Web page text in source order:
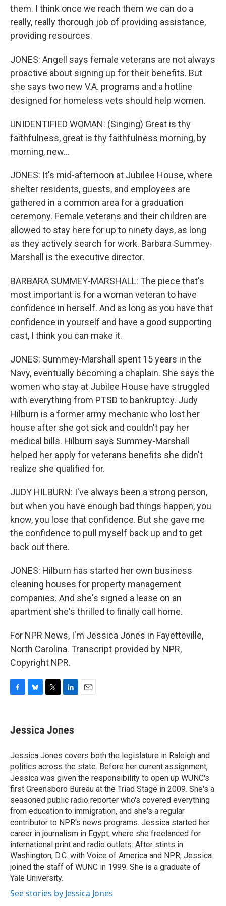
them. I think once we reach them we can do a
really, really thorough job of providing assistance,
providing resources.
JONES: Angell says female veterans are not always
proactive about signing up for their benefits. But
she says two new V.A. programs and a hotline
designed for homeless vets should help women.
UNIDENTIFIED WOMAN: (Singing) Great is thy
faithfulness, great is thy faithfulness morning, by
morning, new...
JONES: It's mid-afternoon at Jubilee House, where
shelter residents, guests, and employees are
gathered in a common area for a graduation
ceremony. Female veterans and their children are
allowed to stay here for up to ninety days, as long
as they actively search for work. Barbara Summey-
Marshall is the executive director.
BARBARA SUMMEY-MARSHALL: The piece that's
most important is for a woman veteran to have
confidence in herself. And as long as you have that
confidence in yourself and have a good supporting
cast, I think you can make it.
JONES: Summey-Marshall spent 15 years in the
Navy, eventually becoming a chaplain. She says the
women who stay at Jubilee House have struggled
with everything from PTSD to bankruptcy. Judy
Hilburn is a former army mechanic who lost her
house after she got sick and couldn't pay her
medical bills. Hilburn says Summey-Marshall
helped her apply for veterans benefits she didn't
realize she qualified for.
JUDY HILBURN: I've always been a strong person,
but when you have enough bad things happen, you
know, you lose that confidence. But she gave me
the confidence to pull myself back up and to get
back out there.
JONES: Hilburn has started her own business
cleaning houses for property management
companies. And she's signed a lease on an
apartment she's thrilled to finally call home.
For NPR News, I'm Jessica Jones in Fayetteville,
North Carolina. Transcript provided by NPR,
Copyright NPR.
e
b
o
k
e
s
y
t
r
k
e
I
n
Jessica Jones
Jessica Jones covers both the legislature in Raleigh and
politics across the state. Before her current assignment,
Jessica was given the responsibility to open up WUNC's
first Greensboro Bureau at the Triad Stage in 2009. She's a
seasoned public radio reporter who's covered everything
from education to immigration, and she's a regular
contributor to NPR's news programs. Jessica started her
career in journalism in Egypt, where she freelanced for
international print and radio outlets. After stints in
Washington, D.C. with Voice of America and NPR, Jessica
joined the staff of WUNC in 1999. She is a graduate of
Yale University.
See stories by Jessica Jones